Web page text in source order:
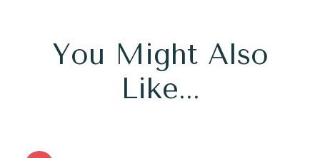
You Might Also
Like...